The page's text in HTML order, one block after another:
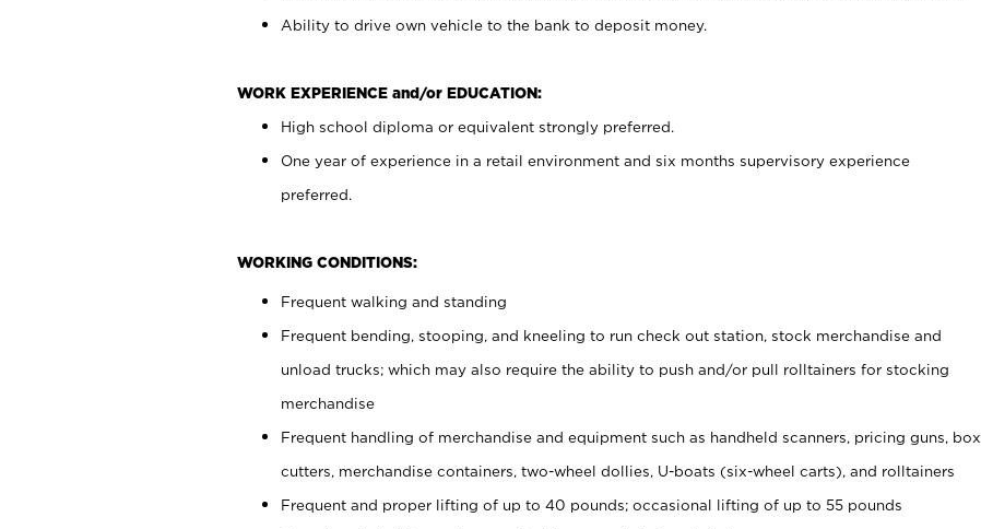
Ability to drive own vehicle to the bank to deposit money.
WORK EXPERIENCE and/or EDUCATION:
High school diploma or equivalent strongly preferred.
One year of experience in a retail environment and six months supervisory experience
preferred.
WORKING CONDITIONS:
Frequent walking and standing
Frequent bending, stooping, and kneeling to run check out station, stock merchandise and
unload trucks; which may also require the ability to push and/or pull rolltainers for stocking
merchandise
Frequent handling of merchandise and equipment such as handheld scanners, pricing guns, box
cutters, merchandise containers, two-wheel dollies, U-boats (six-wheel carts), and rolltainers
Frequent and proper lifting of up to 40 pounds; occasional lifting of up to 55 pounds